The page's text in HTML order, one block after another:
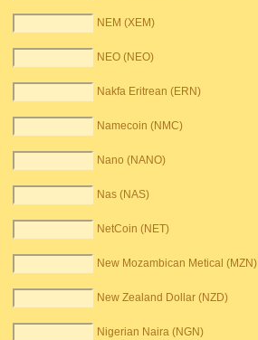
NEM (XEM)
NEO (NEO)
Nakfa Eritrean (ERN)
Namecoin (NMC)
Nano (NANO)
Nas (NAS)
NetCoin (NET)
New Mozambican Metical (MZN)
New Zealand Dollar (NZD)
Nigerian Naira (NGN)